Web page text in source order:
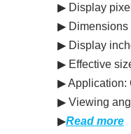
▶ Display
▶ Dimensions
▶ Display
▶ Effective
▶ Application:
▶ Viewing
▶Read more